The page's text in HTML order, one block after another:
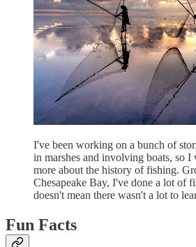
I've been working on a bunch of
in marshes and involving boats, so I
more about the history of fishing.
Chesapeake Bay, I've done a lot of
doesn't mean there wasn't a lot to
Fun Facts